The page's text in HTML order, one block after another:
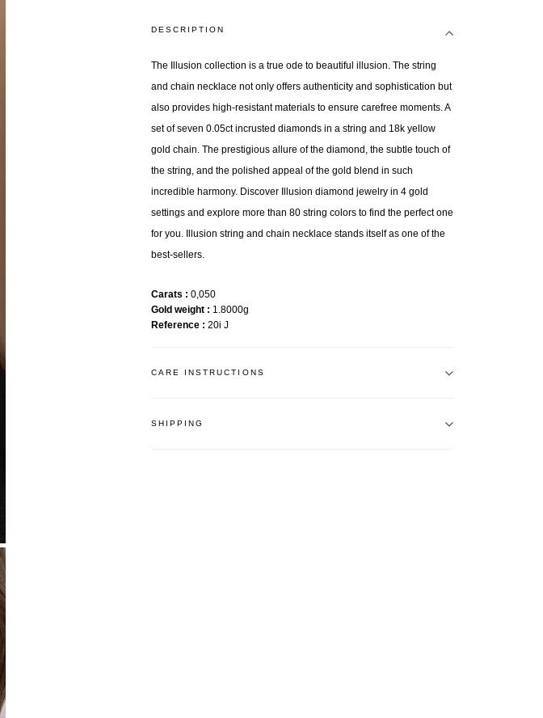
DESCRIPTION
The Illusion collection is a true ode to beautiful illusion. The string
and chain necklace not only offers authenticity and sophistication but
also provides high-resistant materials to ensure carefree moments. A
set of seven 0.05ct incrusted diamonds in a string and 18k yellow
gold chain. The prestigious allure of the diamond, the subtle touch of
the string, and the polished appeal of the gold blend in such
incredible harmony. Discover Illusion diamond jewelry in 4 gold
settings and explore more than 80 string colors to find the perfect one
for you. Illusion string and chain necklace stands itself as one of the
best-sellers.
Carats
0,050
Gold weight
1.8000g
Reference
20i J
CARE INSTRUCTIONS
SHIPPING